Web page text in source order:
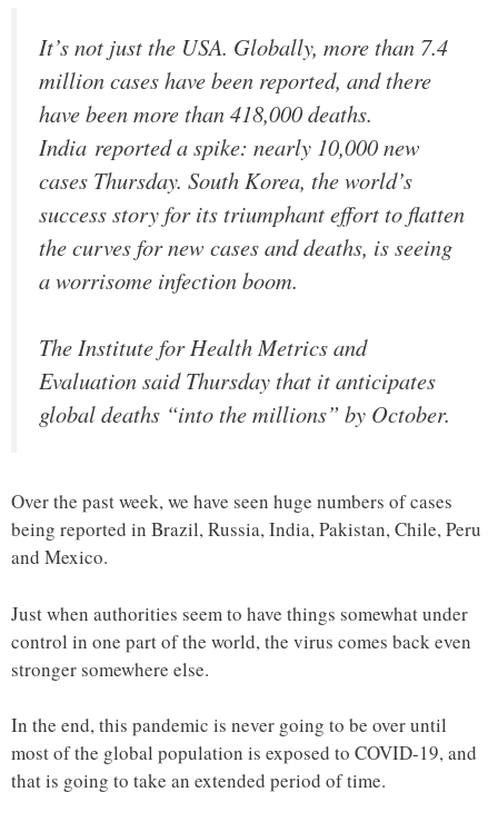
It’s not just the USA. Globally, more than 7.4
million cases have been reported, and there
have been more than 418,000 deaths.
India reported a spike: nearly 10,000 new
cases Thursday. South Korea, the world’s
success story for its triumphant effort to flatten
the curves for new cases and deaths, is seeing
a worrisome infection boom.
The Institute for Health Metrics and
Evaluation said Thursday that it anticipates
global deaths “into the millions” by October.
Over the past week, we have seen huge numbers of cases
being reported in Brazil, Russia, India, Pakistan, Chile, Peru
and Mexico.
Just when authorities seem to have things somewhat under
control in one part of the world, the virus comes back even
stronger somewhere else.
In the end, this pandemic is never going to be over until
most of the global population is exposed to COVID-19, and
that is going to take an extended period of time.